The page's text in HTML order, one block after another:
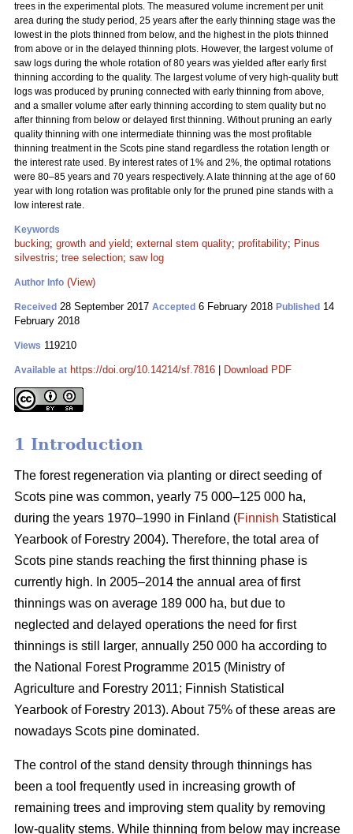
trees in the experimental plots. The measured volume increment per unit
area during the study period, 25 years after the early thinning stage was the
lowest in the plots thinned from below, and the highest in the plots thinned
from above or in the delayed thinning plots. However, the largest volume of
saw logs during the whole rotation of 80 years was yielded after early first
thinning according to the quality. The largest volume of very high-quality butt
logs was produced by pruning connected with early thinning from above,
and a smaller volume after early thinning according to stem quality but no
after thinning from below or delayed first thinning. Without pruning an early
quality thinning with one intermediate thinning was the most profitable
thinning treatment in the Scots pine stand regardless the rotation length or
the interest rate used. By interest rates of 1% and 2%, the optimal rotations
were 80–85 years and 70 years respectively. A late thinning at the age of 60
year with long rotation was profitable only for the pruned pine stands with a
low interest rate.
Keywords
bucking; growth and yield; external stem quality; profitability; Pinus
silvestris; tree selection; saw log
Author Info (View)
Received 28 September 2017 Accepted 6 February 2018 Published 14
February 2018
Views 119210
Available at https://doi.org/10.14214/sf.7816 Download PDF
1 Introduction
The forest regeneration via planting or direct seeding of
Scots pine was common, yearly 75 000–125 000 ha,
during the years 1970–1990 in Finland (Finnish Statistical
Yearbook of Forestry 2004). Therefore, the total area of
Scots pine stands reaching the first thinning phase is
currently high. In 2005–2014 the annual area of first
thinnings was on average 189 000 ha, but due to
neglected and delayed operations the need for first
thinnings is still larger, annually 250 000 ha according to
the National Forest Programme 2015 (Ministry of
Agriculture and Forestry 2011; Finnish Statistical
Yearbook of Forestry 2013). About 75% of these areas are
nowadays Scots pine dominated.
The control of the stand density through thinnings has
been a tool frequently used in increasing growth of
remaining trees and improving stem quality by removing
low-quality stems. While thinning from below may increase